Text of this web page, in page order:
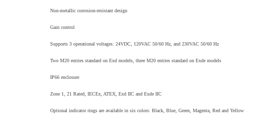
Non-metallic corrosion-resistant design
Gain control
Supports 3 operational voltages: 24VDC, 120VAC 50/60 Hz, and 230VAC 50/60 Hz
Two M20 entries standard on Exd models, three M20 entries standard on Exde models
IP66 enclosure
Zone 1, 21 Rated, IECEx, ATEX, Exd IIC and Exde IIC
Optional indicator rings are available in six colors: Black, Blue, Green, Magenta, Red and Yellow